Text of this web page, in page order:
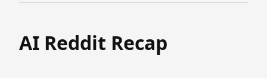
AI Reddit Recap